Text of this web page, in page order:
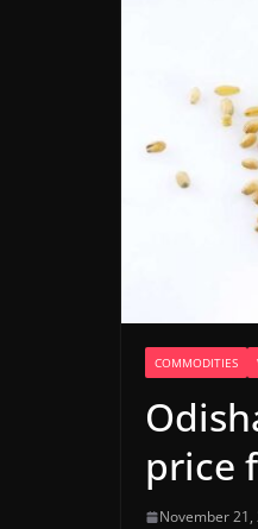
COMMODITIES
price
November 21,